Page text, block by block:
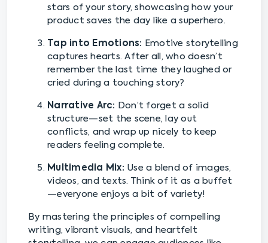
stars of your story, showcasing how your
product saves the day like a superhero.
Tap into Emotions: Emotive storytelling
captures hearts. After all, who doesn’t
remember the last time they laughed or
cried during a touching story?
Narrative Arc: Don’t forget a solid
structure—set the scene, lay out
conflicts, and wrap up nicely to keep
readers feeling complete.
Multimedia Mix: Use a blend of images,
videos, and texts. Think of it as a buffet
—everyone enjoys a bit of variety!
By mastering the principles of compelling
writing, vibrant visuals, and heartfelt